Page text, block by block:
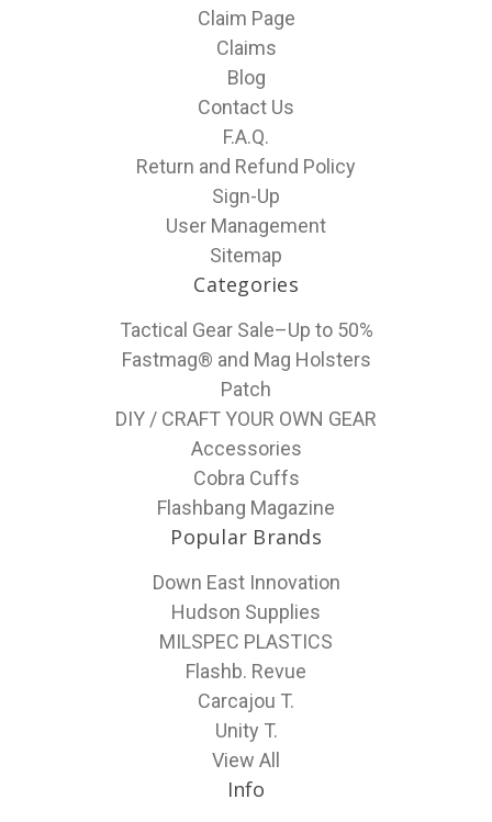
Claim Page
Claims
Blog
Contact Us
F.A.Q.
Return and Refund Policy
Sign-Up
User Management
Sitemap
Categories
Tactical Gear Sale–Up to 50%
Fastmag® and Mag Holsters
Patch
DIY / CRAFT YOUR OWN GEAR
Accessories
Cobra Cuffs
Flashbang Magazine
Popular Brands
Down East Innovation
Hudson Supplies
MILSPEC PLASTICS
Flashb. Revue
Carcajou T.
Unity T.
View All
Info